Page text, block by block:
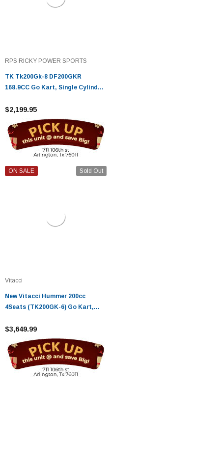
RPS RICKY POWER SPORTS
TK Tk200Gk-8 DF200GKR
168.9CC Go Kart, Single Cylinder,
Cooled
$2,199.95
Sold Out
ON SALE
Vitacci
New Vitacci Hummer 200cc
4Seats (TK200GK-6) Go Kart,
$3,649.99